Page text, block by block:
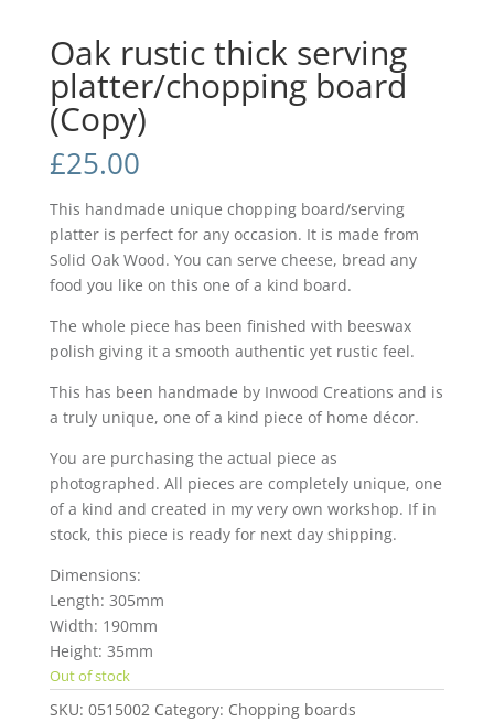
Oak rustic thick serving
platter/chopping board
(Copy)
£25.00
This handmade unique chopping board/serving
platter is perfect for any occasion. It is made from
Solid Oak Wood. You can serve cheese, bread any
food you like on this one of a kind board.
The whole piece has been finished with beeswax
polish giving it a smooth authentic yet rustic feel.
This has been handmade by Inwood Creations and is
a truly unique, one of a kind piece of home décor.
You are purchasing the actual piece as
photographed. All pieces are completely unique, one
of a kind and created in my very own workshop. If in
stock, this piece is ready for next day shipping.
Dimensions:
Length: 305mm
Width: 190mm
Height: 35mm
Out of stock
SKU: 0515002 Category: Chopping boards